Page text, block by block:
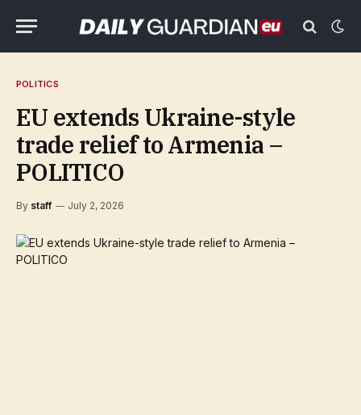
POLITICS
EU extends Ukraine-style
trade relief to Armenia –
POLITICO
By staff July 2, 2026